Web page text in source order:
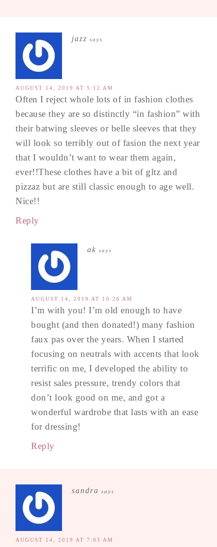
jazz says
AUGUST 14, 2019 AT 5:12 AM
Often I reject whole lots of in fashion clothes
because they are so distinctly “in fashion” with
their batwing sleeves or belle sleeves that they
will look so terribly out of fasion the next year
that I wouldn’t want to wear them again,
ever!!These clothes have a bit of gltz and
pizzaz but are still classic enough to age well.
Nice!!
Reply
ak says
AUGUST 14, 2019 AT 10:26 AM
I’m with you! I’m old enough to have
bought (and then donated!) many fashion
faux pas over the years. When I started
focusing on neutrals with accents that look
terrific on me, I developed the ability to
resist sales pressure, trendy colors that
don’t look good on me, and got a
wonderful wardrobe that lasts with an ease
for dressing!
Reply
sandra says
AUGUST 14, 2019 AT 7:03 AM